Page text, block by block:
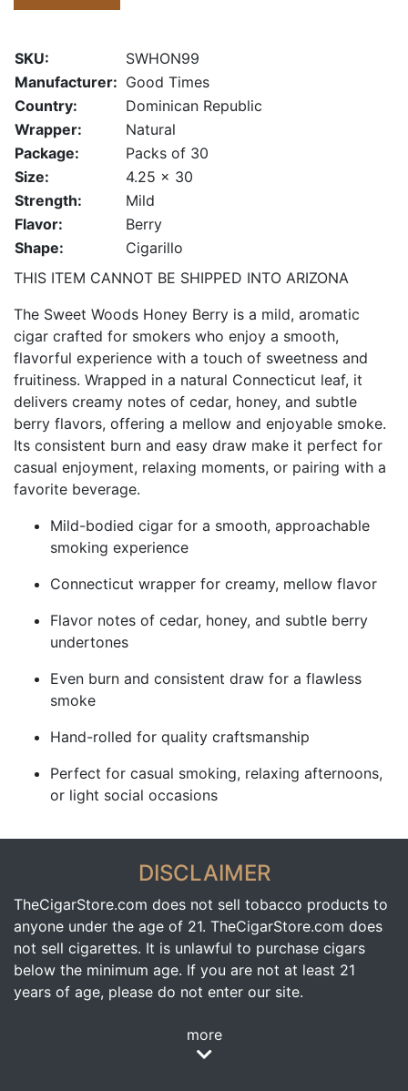
SKU:
SWHON99
Manufacturer: Good Times
Country:
Dominican Republic
Wrapper:
Natural
Package:
Packs of 30
Size:
4.25 x 30
Strength:
Mild
Flavor:
Berry
Shape:
Cigarillo
THIS ITEM CANNOT BE SHIPPED INTO ARIZONA
The Sweet Woods Honey Berry is a mild, aromatic
cigar crafted for smokers who enjoy a smooth,
flavorful experience with a touch of sweetness and
fruitiness. Wrapped in a natural Connecticut leaf, it
delivers creamy notes of cedar, honey, and subtle
berry flavors, offering a mellow and enjoyable smoke.
Its consistent burn and easy draw make it perfect for
casual enjoyment, relaxing moments, or pairing with a
favorite beverage.
Mild-bodied cigar for a smooth, approachable
smoking experience
Connecticut wrapper for creamy, mellow flavor
Flavor notes of cedar, honey, and subtle berry
undertones
Even burn and consistent draw for a flawless
smoke
Hand-rolled for quality craftsmanship
Perfect for casual smoking, relaxing afternoons,
or light social occasions
DISCLAIMER
TheCigarStore.com does not sell tobacco products to
anyone under the age of 21. TheCigarStore.com does
not sell cigarettes. It is unlawful to purchase cigars
below the minimum age. If you are not at least 21
years of age, please do not enter our site.
more